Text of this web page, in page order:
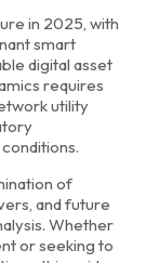
in 2025, with
smart
digital asset
requires
utility
of
and future
Whether
or seeking to